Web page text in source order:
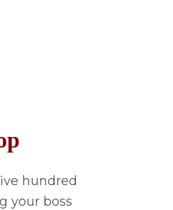
hundred
your boss